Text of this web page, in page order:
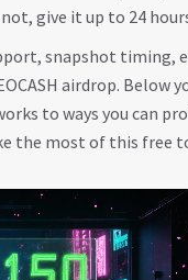
give it up to 24
snapshot timing,
airdrop. Below
to ways you can
the most of this free